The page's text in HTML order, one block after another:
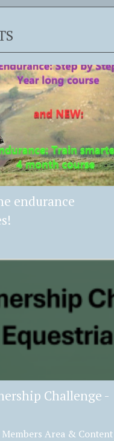
endurance
Challenge -
Members Area & Content